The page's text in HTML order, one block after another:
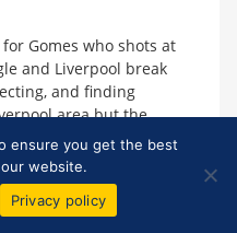
Gomes who shots at
and Liverpool break
and finding
area but the
the shot.
for Matic, who
Liverpool free-kick
in the Everton area
ensure you get the best
website.
Privacy policy